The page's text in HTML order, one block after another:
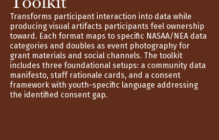
Transforms participant interaction into data while
producing visual artifacts participants feel ownership
toward. Each format maps to specific NASAA/NEA data
categories and doubles as event photography for
grant materials and social channels. The toolkit
includes three foundational setups: a community data
manifesto, staff rationale cards, and a consent
framework with youth-specific language addressing
the identified consent gap.